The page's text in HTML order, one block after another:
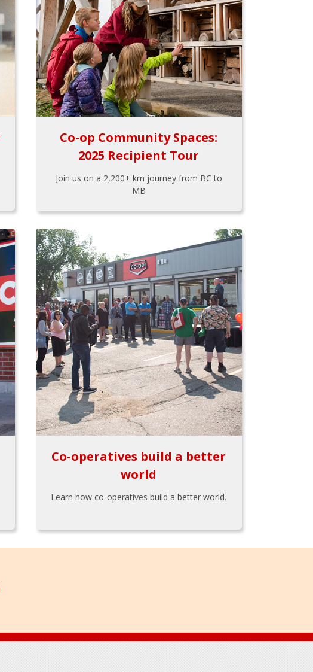
Co-op Community Spaces:
2025 Recipient Tour
Join us on a 2,200+ km journey from BC to
MB
Co-operatives build a better
world
Learn how co-operatives build a better world.